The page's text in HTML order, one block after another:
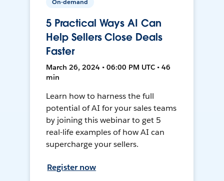
On-demand
5 Practical Ways AI Can
Help Sellers Close Deals
Faster
March 26, 2024 • 06:00 PM UTC • 46
min
Learn how to harness the full
potential of AI for your sales teams
by joining this webinar to get 5
real-life examples of how AI can
supercharge your sellers.
Register now